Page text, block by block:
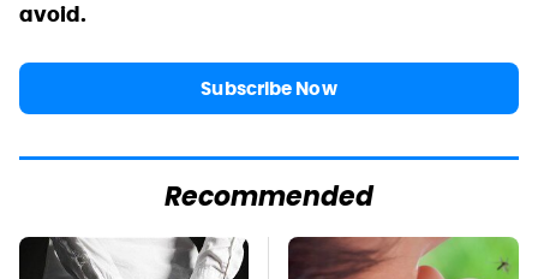
avoid.
Subscribe Now
Recommended